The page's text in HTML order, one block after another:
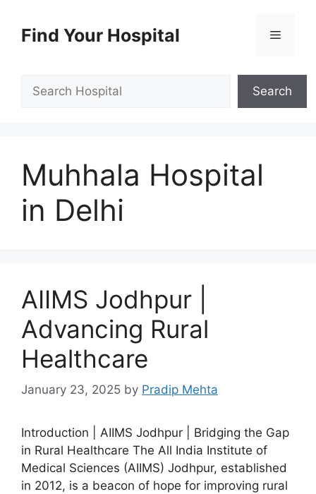
contentFind Your Hospital Menu
Search
Muhhala Hospital
in Delhi
AIIMS Jodhpur |
Advancing Rural
Healthcare
January 23, 2025 by Pradip Mehta
Introduction | AIIMS Jodhpur | Bridging the Gap
in Rural Healthcare The All India Institute of
Medical Sciences (AIIMS) Jodhpur, established
in 2012, is a beacon of hope for improving rural